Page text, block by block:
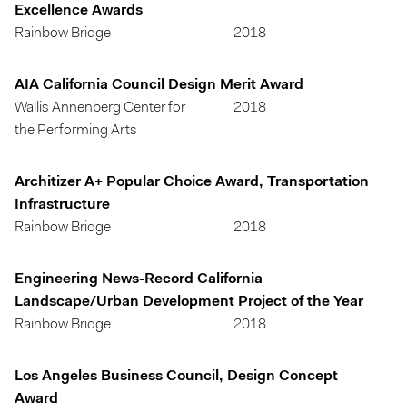
Excellence Awards
Rainbow Bridge
2018
AIA California Council Design Merit Award
Wallis Annenberg Center for
the Performing Arts
2018
Architizer A+ Popular Choice Award, Transportation
Infrastructure
Rainbow Bridge
2018
Engineering News-Record California
Landscape/Urban Development Project of the Year
Rainbow Bridge
2018
Los Angeles Business Council, Design Concept
Award